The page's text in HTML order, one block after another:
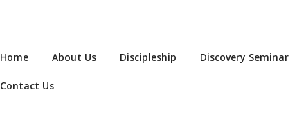
Home About Us Discipleship Discovery Seminar
Contact Us